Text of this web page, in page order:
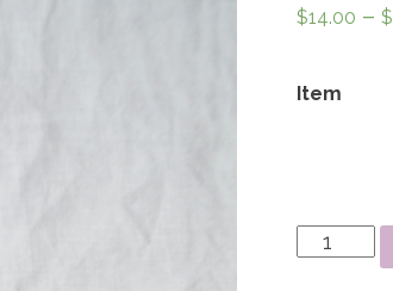
$14.00 –$
Item
Quantity